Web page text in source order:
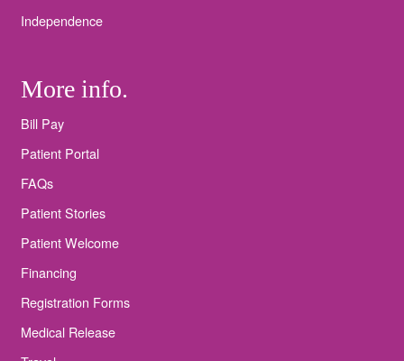
Independence
More info.
Bill Pay
Patient Portal
FAQs
Patient Stories
Patient Welcome
Financing
Registration Forms
Medical Release